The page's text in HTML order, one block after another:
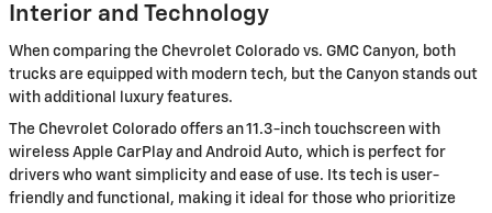
Interior and Technology
When comparing the Chevrolet Colorado vs. GMC Canyon, both
trucks are equipped with modern tech, but the Canyon stands out
with additional luxury features.
The Chevrolet Colorado offers an 11.3-inch touchscreen with
wireless Apple CarPlay and Android Auto, which is perfect for
drivers who want simplicity and ease of use. Its tech is user-
friendly and functional, making it ideal for those who prioritize